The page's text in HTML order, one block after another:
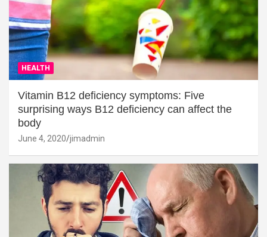
HEALTH
Vitamin B12 deficiency symptoms: Five
surprising ways B12 deficiency can affect the
body
June 4, 2020 jimadmin